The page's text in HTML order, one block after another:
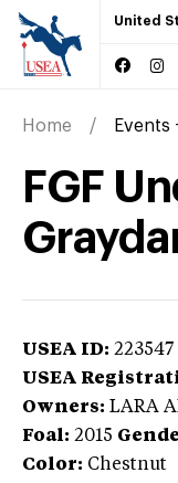
United
Home Events
FGF
USEA ID: 223547
USEA
Owners: LARA
Foal: 2015
Color: Chestnut